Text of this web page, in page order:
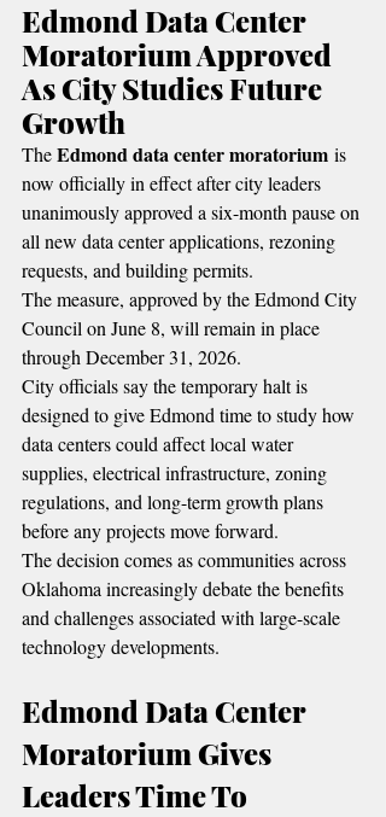
Edmond Data Center
Moratorium Approved
As City Studies Future
Growth
The Edmond data center moratorium is
now officially in effect after city leaders
unanimously approved a six-month pause on
all new data center applications, rezoning
requests, and building permits.
The measure, approved by the Edmond City
Council on June 8, will remain in place
through December 31, 2026.
City officials say the temporary halt is
designed to give Edmond time to study how
data centers could affect local water
supplies, electrical infrastructure, zoning
regulations, and long-term growth plans
before any projects move forward.
The decision comes as communities across
Oklahoma increasingly debate the benefits
and challenges associated with large-scale
technology developments.
Edmond Data Center
Moratorium Gives
Leaders Time To